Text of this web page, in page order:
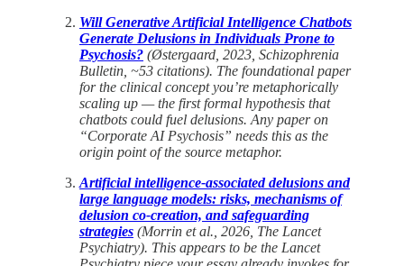
Will Generative Artificial Intelligence Chatbots
Generate Delusions in Individuals Prone to
Psychosis? (Østergaard, 2023, Schizophrenia
Bulletin, ~53 citations). The foundational paper
for the clinical concept you’re metaphorically
scaling up — the first formal hypothesis that
chatbots could fuel delusions. Any paper on
“Corporate AI Psychosis” needs this as the
origin point of the source metaphor.
Artificial intelligence-associated delusions and
large language models: risks, mechanisms of
delusion co-creation, and safeguarding
strategies (Morrin et al., 2026, The Lancet
Psychiatry). This appears to be the Lancet